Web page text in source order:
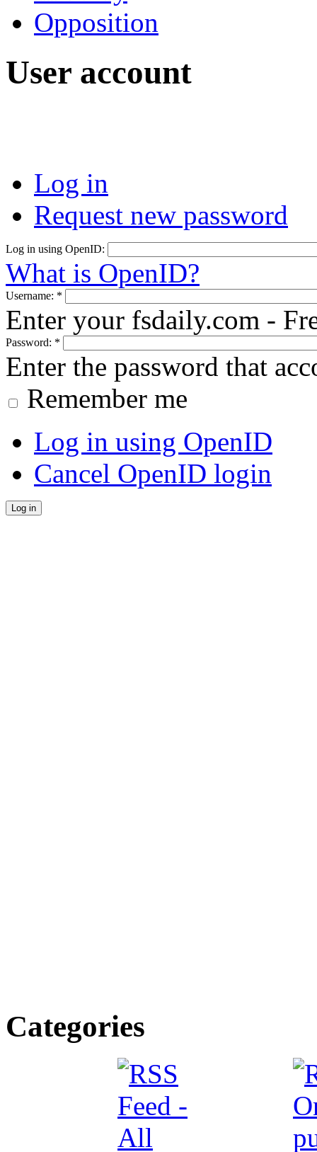
Opposition
User account
Log in
Request new password
Log in using OpenID:
What is OpenID?
Username: *
Enter your fsdaily.com -
Password: *
Enter the password that
Remember me
Log in using OpenID
Cancel OpenID login
Categories